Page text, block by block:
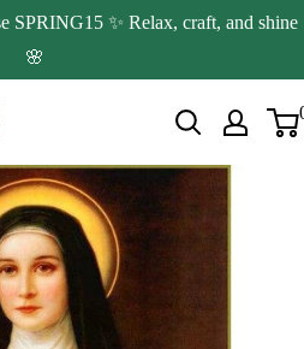
SPRING15 ✨ Relax, craft, and shine
🌸